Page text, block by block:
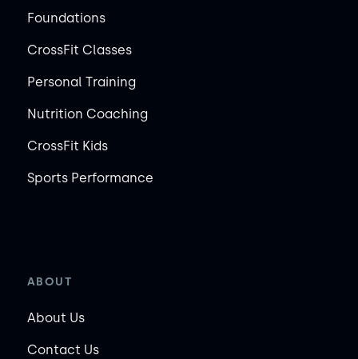
Foundations
CrossFit Classes
Personal Training
Nutrition Coaching
CrossFit Kids
Sports Performance
ABOUT
About Us
Contact Us